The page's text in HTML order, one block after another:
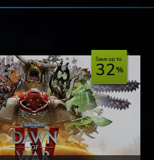
Save up to
32